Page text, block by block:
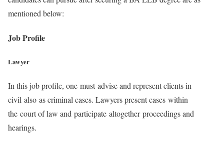
mentioned below:
Job Profile
Lawyer
In this job profile, one must advise and represent clients in
civil also as criminal cases. Lawyers present cases within
the court of law and participate altogether proceedings and
hearings.